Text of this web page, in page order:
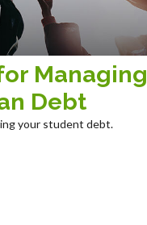
Managing
Debt
your student debt.